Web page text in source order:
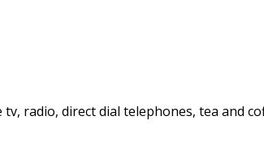
radio, direct dial telephones, tea and